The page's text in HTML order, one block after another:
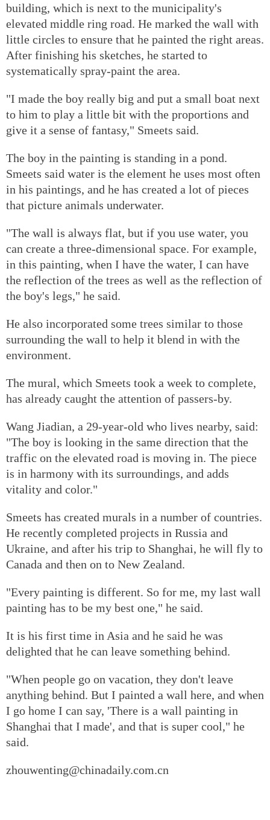
building, which is next to the municipality's
elevated middle ring road. He marked the wall with
little circles to ensure that he painted the right areas.
After finishing his sketches, he started to
systematically spray-paint the area.
"I made the boy really big and put a small boat next
to him to play a little bit with the proportions and
give it a sense of fantasy," Smeets said.
The boy in the painting is standing in a pond.
Smeets said water is the element he uses most often
in his paintings, and he has created a lot of pieces
that picture animals underwater.
"The wall is always flat, but if you use water, you
can create a three-dimensional space. For example,
in this painting, when I have the water, I can have
the reflection of the trees as well as the reflection of
the boy's legs," he said.
He also incorporated some trees similar to those
surrounding the wall to help it blend in with the
environment.
The mural, which Smeets took a week to complete,
has already caught the attention of passers-by.
Wang Jiadian, a 29-year-old who lives nearby, said:
"The boy is looking in the same direction that the
traffic on the elevated road is moving in. The piece
is in harmony with its surroundings, and adds
vitality and color."
Smeets has created murals in a number of countries.
He recently completed projects in Russia and
Ukraine, and after his trip to Shanghai, he will fly to
Canada and then on to New Zealand.
"Every painting is different. So for me, my last wall
painting has to be my best one," he said.
It is his first time in Asia and he said he was
delighted that he can leave something behind.
"When people go on vacation, they don't leave
anything behind. But I painted a wall here, and when
I go home I can say, 'There is a wall painting in
Shanghai that I made', and that is super cool," he
said.
zhouwenting@chinadaily.com.cn